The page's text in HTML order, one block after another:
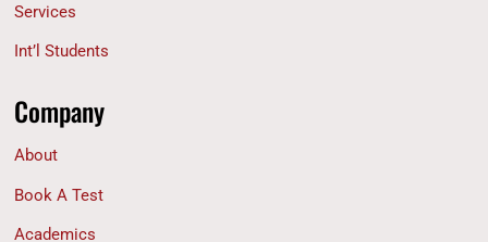
Company
About
Book A Test
Academics
Services
Int’l Students